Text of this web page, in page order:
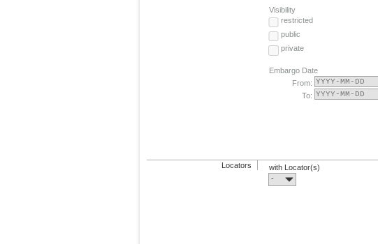
Visibility
restricted
public
private
Embargo Date
From:
To:
Locators
with Locator(s)
-